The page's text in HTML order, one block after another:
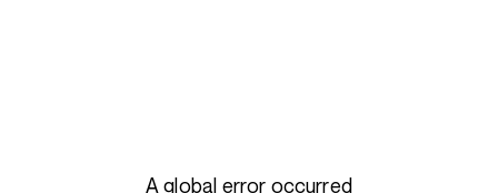
A global error occurred